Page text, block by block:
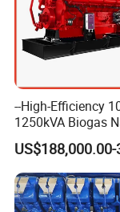
Coalbed methane
16.8MW
--High-Efficiency
1250kVA Biogas
Gas Generator LPG
Methane
Type Syngas
Generator Gas
CHP Cogenerator